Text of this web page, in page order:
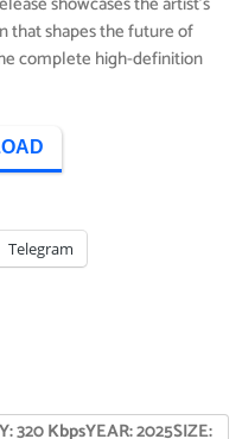
that shapes the future of
complete high-definition
Telegram
320 KbpsYEAR: 2025SIZE: